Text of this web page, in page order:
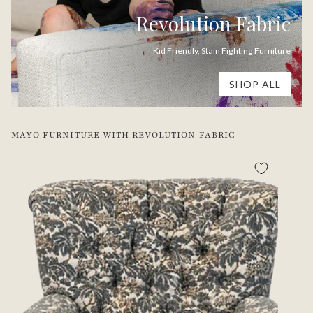
MAYO FURNITURE WITH REVOLUTION FABRIC
Revolution Fabric
Kid Friendly, Stain Fighting Furniture
SHOP ALL